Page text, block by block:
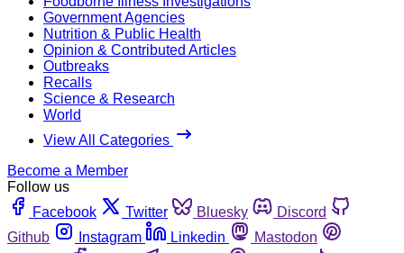
Government Agencies
Nutrition & Public Health
Opinion & Contributed Articles
Outbreaks
Recalls
Science & Research
World
View All Categories
Become a Member
Follow us
Facebook
Twitter Bluesky
Discord
Github
Instagram Linkedin
Mastodon